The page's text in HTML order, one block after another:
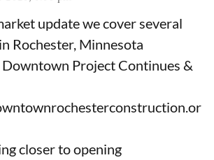
update we cover several
Rochester, Minnesota
Project Continues &
closer to opening